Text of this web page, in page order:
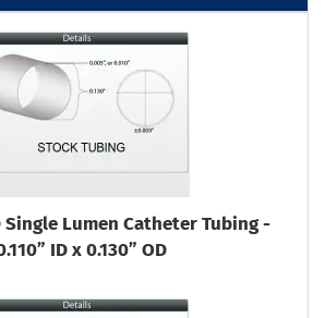
Single Lumen Catheter Tubing -
ID x 0.130” OD